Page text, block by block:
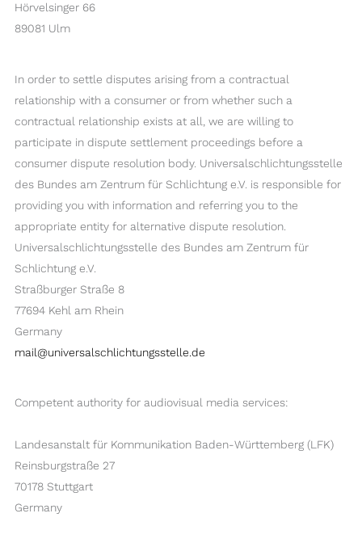
Hörvelsinger 66
89081 Ulm
In order to settle disputes arising from a contractual
relationship with a consumer or from whether such a
contractual relationship exists at all, we are willing to
participate in dispute settlement proceedings before a
consumer dispute resolution body. Universalschlichtungsstelle
des Bundes am Zentrum für Schlichtung e.V. is responsible for
providing you with information and referring you to the
appropriate entity for alternative dispute resolution.
Universalschlichtungsstelle des Bundes am Zentrum für
Schlichtung e.V.
Straßburger Straße 8
77694 Kehl am Rhein
Germany
mail@universalschlichtungsstelle.de
Competent authority for audiovisual media services:
Landesanstalt für Kommunikation Baden-Württemberg (LFK)
Reinsburgstraße 27
70178 Stuttgart
Germany